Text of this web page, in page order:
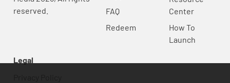
reserved.
FAQ
Redeem
Center
How To
Launch
Legal